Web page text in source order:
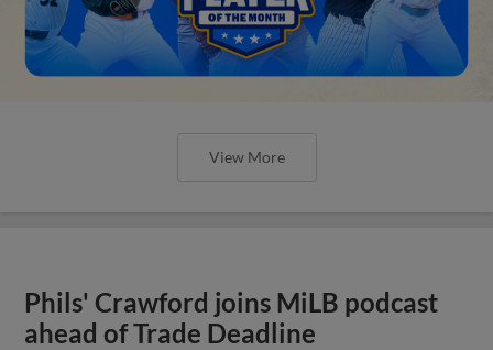
View More
Phils' Crawford joins MiLB podcast
ahead of Trade Deadline